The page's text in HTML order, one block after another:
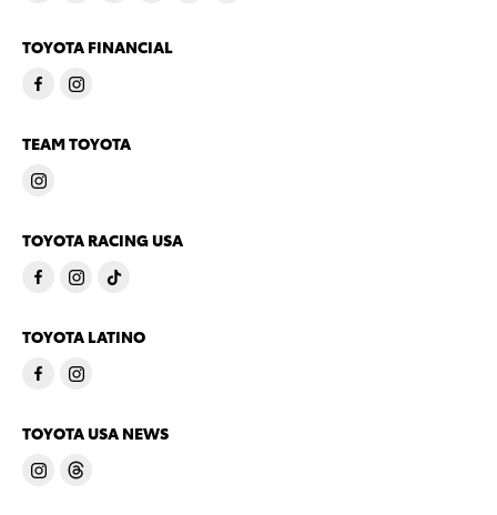
TOYOTA FINANCIAL
TEAM TOYOTA
TOYOTA RACING USA
TOYOTA LATINO
TOYOTA USA NEWS